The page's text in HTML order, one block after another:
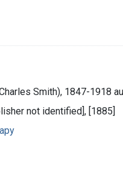
Smith), 1847-1918
not identified], [1885]